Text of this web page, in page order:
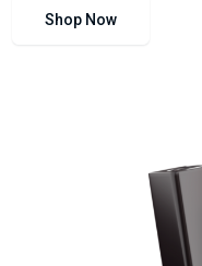
Shop Now